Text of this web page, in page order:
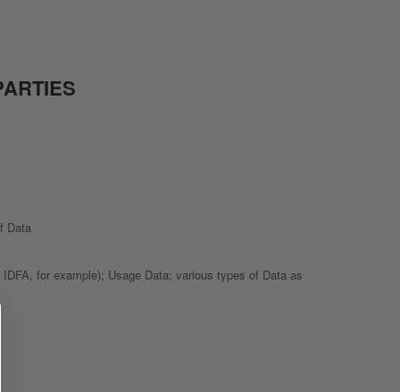
Data
for example); Usage Data; various types of Data as